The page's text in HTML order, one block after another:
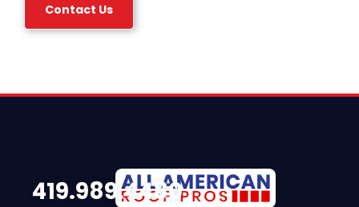
Contact Us
419.989.4480